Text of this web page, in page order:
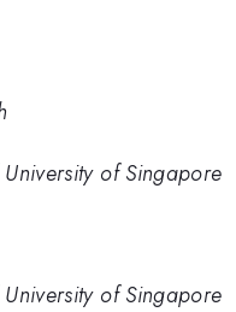
of Singapore
of Singapore